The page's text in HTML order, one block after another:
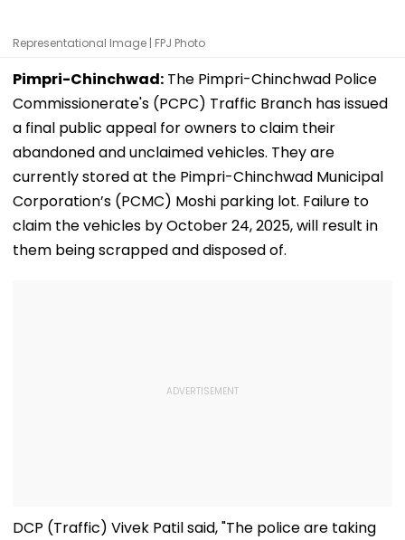
Representational Image | FPJ Photo
Pimpri-Chinchwad: The Pimpri-Chinchwad Police
Commissionerate's (PCPC) Traffic Branch has issued
a final public appeal for owners to claim their
abandoned and unclaimed vehicles. They are
currently stored at the Pimpri-Chinchwad Municipal
Corporation’s (PCMC) Moshi parking lot. Failure to
claim the vehicles by October 24, 2025, will result in
them being scrapped and disposed of.
DCP (Traffic) Vivek Patil said, "The police are taking